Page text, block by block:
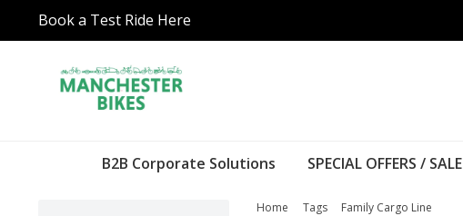
Book a Test Ride Here
B2B Corporate Solutions SPECIAL OFFERS / SALE
Home Tags Family Cargo Line